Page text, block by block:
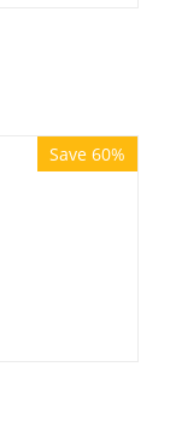
Save 60%